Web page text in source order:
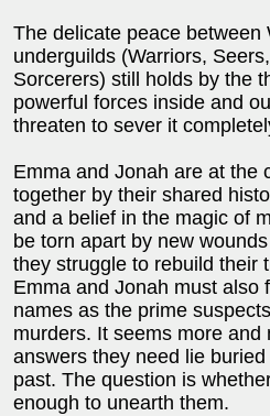
The delicate peace between
underguilds (Warriors,
Sorcerers) still holds by the
powerful forces inside and
threaten to sever it
Emma and Jonah are at the
together by their shared
and a belief in the magic of
be torn apart by new
they struggle to rebuild their
Emma and Jonah must also
names as the prime
murders. It seems more and
answers they need lie
past. The question is
enough to unearth them.